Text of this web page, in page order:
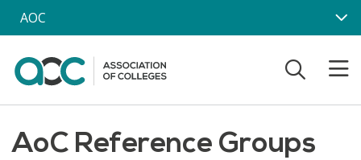
Skip to main content
AOC
AoC Reference Groups